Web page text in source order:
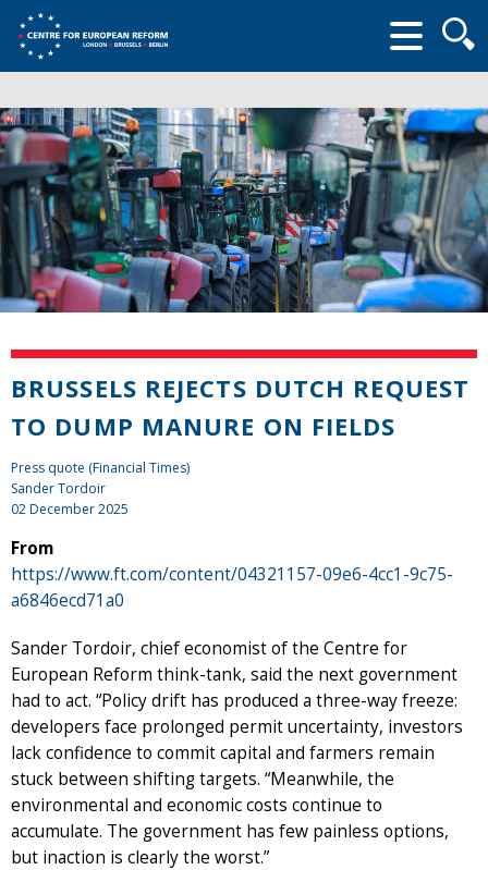
form
BRUSSELS REJECTS DUTCH REQUEST
TO DUMP MANURE ON FIELDS
Press quote (Financial Times)
Sander Tordoir
02 December 2025
From
https://www.ft.com/content/04321157-09e6-4cc1-9c75-
a6846ecd71a0
Sander Tordoir, chief economist of the Centre for
European Reform think-tank, said the next government
had to act. “Policy drift has produced a three-way freeze:
developers face prolonged permit uncertainty, investors
lack confidence to commit capital and farmers remain
stuck between shifting targets. “Meanwhile, the
environmental and economic costs continue to
accumulate. The government has few painless options,
but inaction is clearly the worst.”